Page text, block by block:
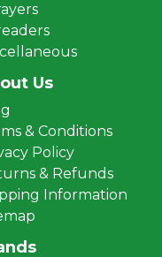
Us
& Conditions
Policy
& Refunds
Information